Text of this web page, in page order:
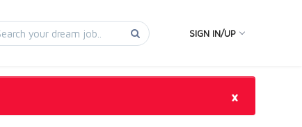
SIGN IN/UP
×